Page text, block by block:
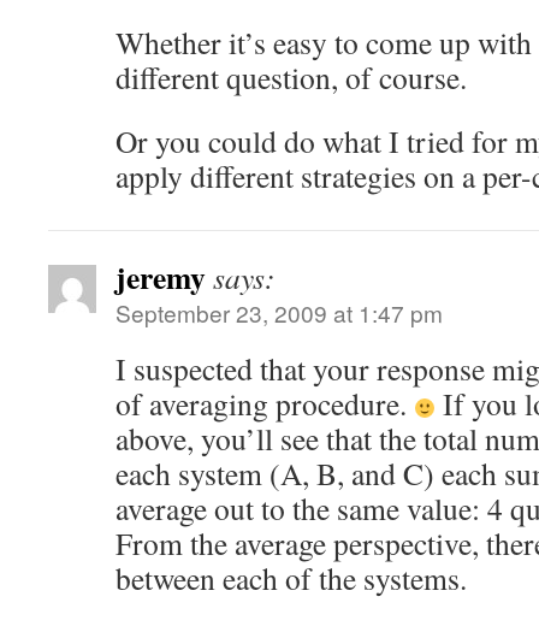
Whether it’s easy to come up
different question, of course.
Or you could do what I tried for
apply different strategies on a per-
jeremysays:
September 23, 2009 at 1:47 pm
I suspected that your response
of averaging procedure.
If you
above, you’ll see that the total
each system (A, B, and C) each
average out to the same value: 4
From the average perspective,
between each of the systems.